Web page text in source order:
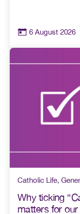
6 August 2026
Catholic Life,
Why ticking
matters for